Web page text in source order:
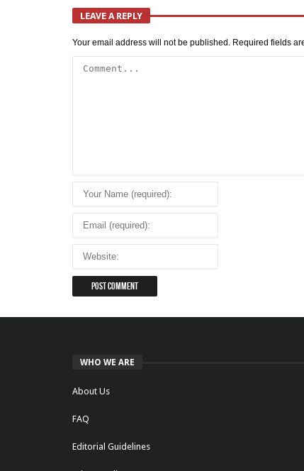
LEAVE A REPLY
Your email address will not be published. Required fields
WHO WE ARE
About Us
FAQ
Editorial Guidelines